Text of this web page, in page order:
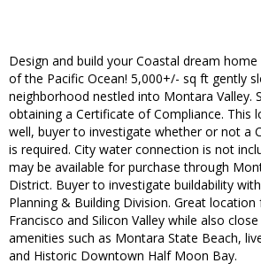
Design and build your Coastal dream
of the Pacific Ocean! 5,000+/- sq ft gently
neighborhood nestled into Montara Valley.
obtaining a Certificate of Compliance. This
well, buyer to investigate whether or not a
is required. City water connection is not
may be available for purchase through
District. Buyer to investigate buildability
Planning & Building Division. Great
Francisco and Silicon Valley while also
amenities such as Montara State Beach,
and Historic Downtown Half Moon Bay.